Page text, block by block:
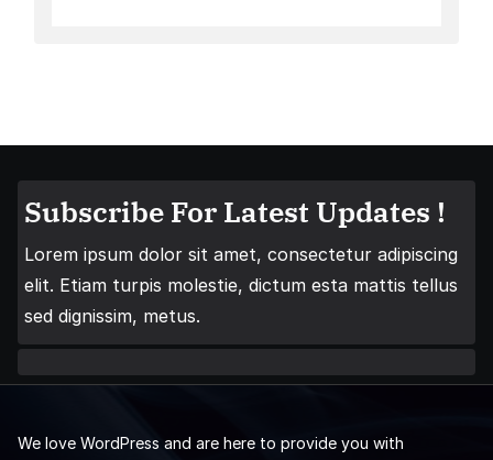
Subscribe For Latest Updates !
Lorem ipsum dolor sit amet, consectetur adipiscing
elit. Etiam turpis molestie, dictum esta mattis tellus
sed dignissim, metus.
We love WordPress and are here to provide you with